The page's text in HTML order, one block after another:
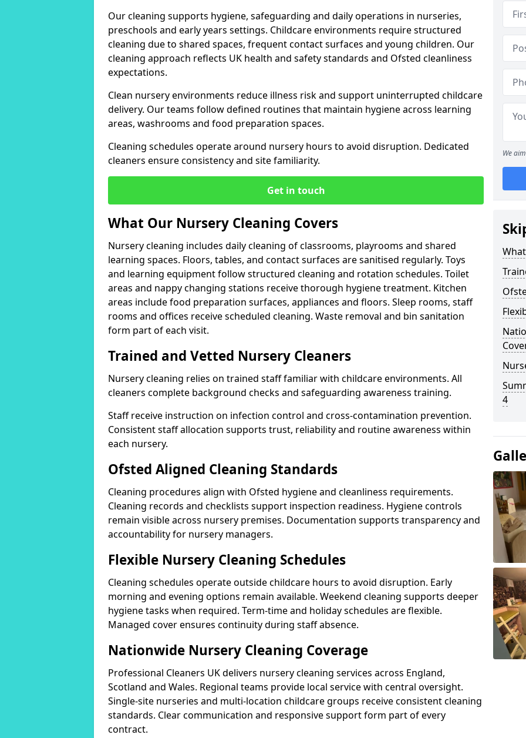
Our cleaning supports hygiene, safeguarding and daily operations in nurseries,
preschools and early years settings. Childcare environments require structured
cleaning due to shared spaces, frequent contact surfaces and young children. Our
cleaning approach reflects UK health and safety standards and Ofsted cleanliness
expectations.
Clean nursery environments reduce illness risk and support uninterrupted childcare
delivery. Our teams follow defined routines that maintain hygiene across learning
areas, washrooms and food preparation spaces.
Cleaning schedules operate around nursery hours to avoid disruption. Dedicated
cleaners ensure consistency and site familiarity.
Get in touch
What Our Nursery Cleaning Covers
Nursery cleaning includes daily cleaning of classrooms, playrooms and shared
learning spaces. Floors, tables, and contact surfaces are sanitised regularly. Toys
and learning equipment follow structured cleaning and rotation schedules. Toilet
areas and nappy changing stations receive thorough hygiene treatment. Kitchen
areas include food preparation surfaces, appliances and floors. Sleep rooms, staff
rooms and offices receive scheduled cleaning. Waste removal and bin sanitation
form part of each visit.
Trained and Vetted Nursery Cleaners
Nursery cleaning relies on trained staff familiar with childcare environments. All
cleaners complete background checks and safeguarding awareness training.
Staff receive instruction on infection control and cross-contamination prevention.
Consistent staff allocation supports trust, reliability and routine awareness within
each nursery.
Ofsted Aligned Cleaning Standards
Cleaning procedures align with Ofsted hygiene and cleanliness requirements.
Cleaning records and checklists support inspection readiness. Hygiene controls
remain visible across nursery premises. Documentation supports transparency and
accountability for nursery managers.
Flexible Nursery Cleaning Schedules
Cleaning schedules operate outside childcare hours to avoid disruption. Early
morning and evening options remain available. Weekend cleaning supports deeper
hygiene tasks when required. Term-time and holiday schedules are flexible.
Managed cover ensures continuity during staff absence.
Nationwide Nursery Cleaning Coverage
Professional Cleaners UK delivers nursery cleaning services across England,
Scotland and Wales. Regional teams provide local service with central oversight.
Single-site nurseries and multi-location childcare groups receive consistent cleaning
standards. Clear communication and responsive support form part of every
contract.
We
4